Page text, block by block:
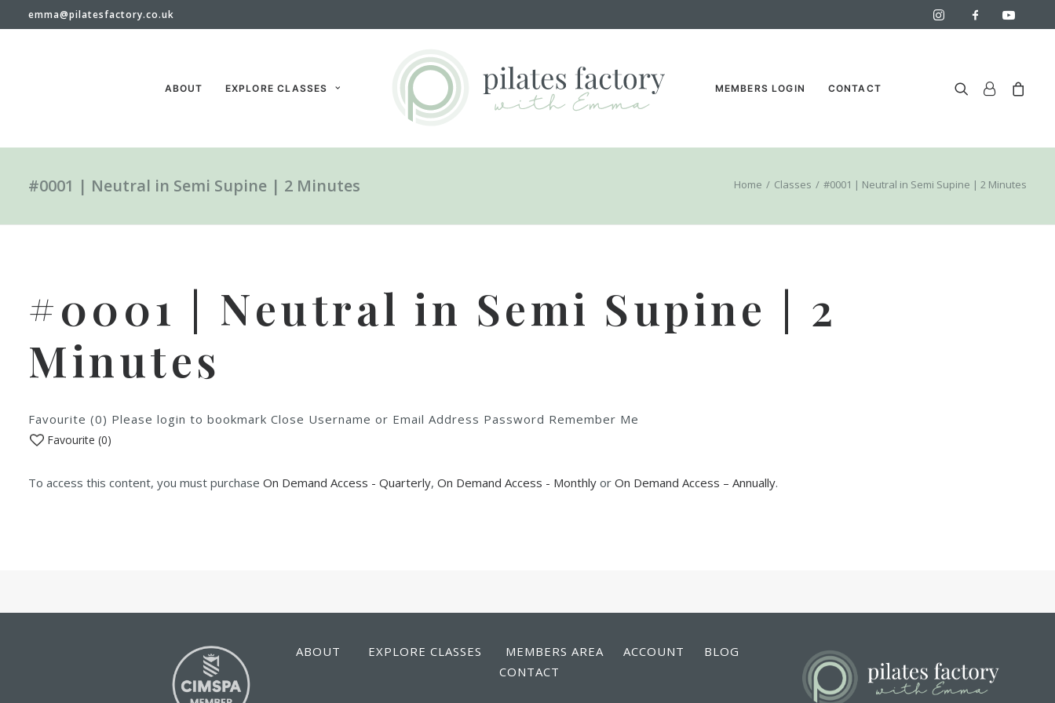
emma@pilatesfactory.co.uk
ABOUT EXPLORE CLASSES MEMBERS LOGIN CONTACT
#0001 | Neutral in Semi Supine | 2 Minutes Home Classes #0001 | Neutral in Semi Supine | 2 Minutes
#0001 | Neutral in Semi Supine | 2
Minutes
Favourite (0) Please login to bookmark Close Username or Email Address Password Remember Me
Favourite (0)
To access this content, you must purchase On Demand Access - Quarterly, On Demand Access - Monthly or On Demand Access – Annually.
ABOUT EXPLORE CLASSES MEMBERS AREA ACCOUNT
BLOG
CONTACT